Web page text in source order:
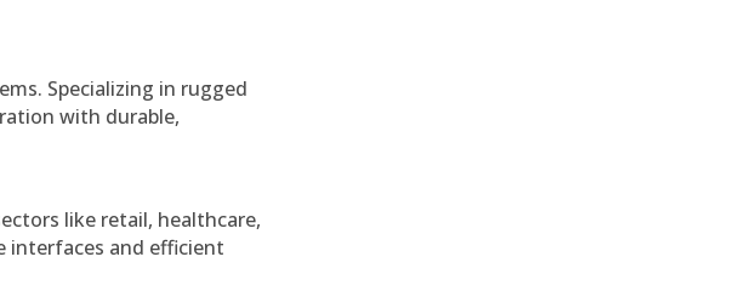
Specializing in rugged
with durable,
like retail, healthcare,
interfaces and efficient